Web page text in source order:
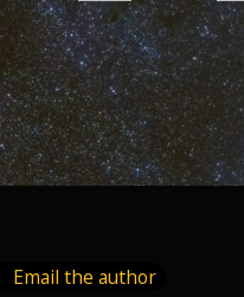
Email the author